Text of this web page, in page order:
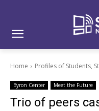
Home Profiles of Students,
Byron Center Meet the Future
Trio of peers